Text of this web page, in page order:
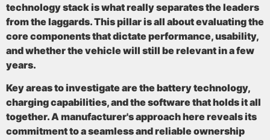
technology stack is what really separates the leaders
from the laggards. This pillar is all about evaluating the
core components that dictate performance, usability,
and whether the vehicle will still be relevant in a few
years.
Key areas to investigate are the battery technology,
charging capabilities, and the software that holds it all
together. A manufacturer's approach here reveals its
commitment to a seamless and reliable ownership